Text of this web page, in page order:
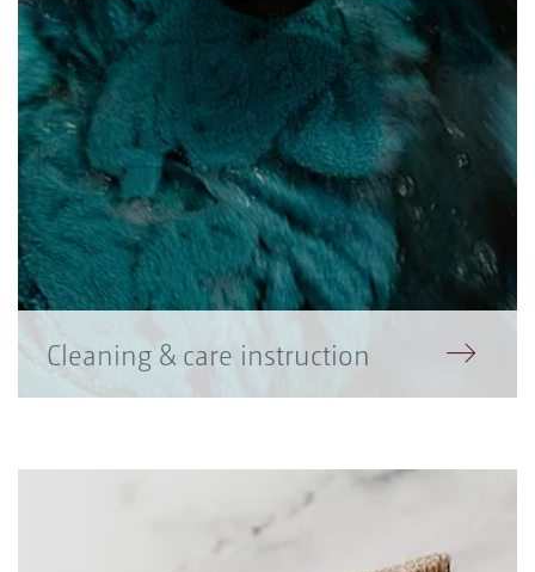
Cleaning & care instruction